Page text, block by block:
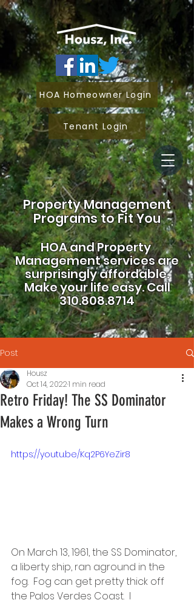
Property Management
Programs to Fit You
HOA andProperty
Management services are
surprisingly affordable.
Make your life easy.Call
310.808.8714
HOA Homeowner Login
Tenant Login
Post
Retro Friday! The SS Dominator
Makes a Wrong Turn
Housz
Oct 14, 20221 min read
https://youtu.be/Kq2P6YeZir8
On March 13, 1961, the SS Dominator,
a liberty ship, ran aground in the
fog.  Fog can get pretty thick off
the Palos Verdes Coast.  I